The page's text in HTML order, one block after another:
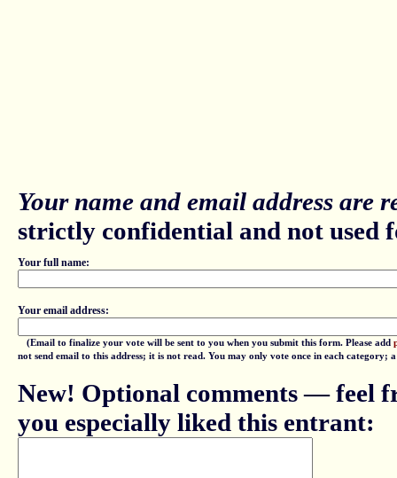
Your name and email address are
strictly confidential and not used
Your full name:
Your email address:
(Email to finalize your vote will be sent to you when you submit this form. Please add
not send email to this address; it is not read. You may only vote once in each
New! Optional comments — feel
you especially liked this entrant: